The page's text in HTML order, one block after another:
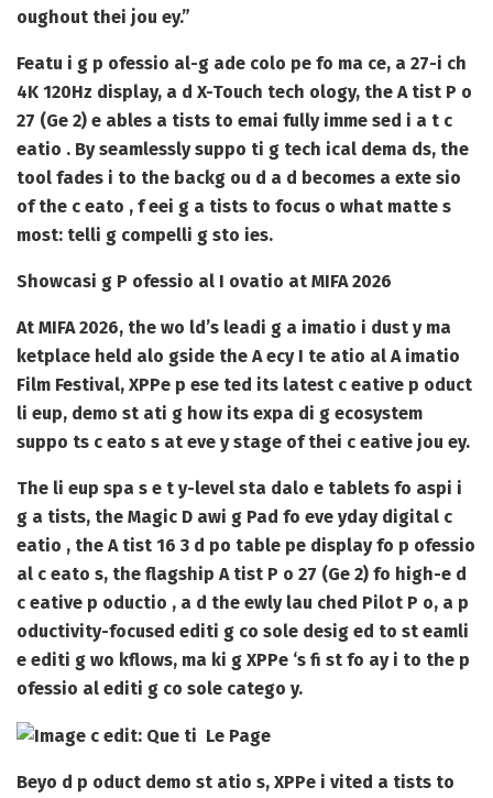
oughout thei jou ey.”
Featu i g p ofessio al-g ade colo pe fo ma ce, a 27-i ch
4K 120Hz display, a d X-Touch tech ology, the A tist P o
27 (Ge 2) e ables a tists to emai fully imme sed i a t c
eatio . By seamlessly suppo ti g tech ical dema ds, the
tool fades i to the backg ou d a d becomes a exte sio
of the c eato , f eei g a tists to focus o what matte s
most: telli g compelli g sto ies.
Showcasi g P ofessio al I ovatio at MIFA 2026
At MIFA 2026, the wo ld’s leadi g a imatio i dust y ma
ketplace held alo gside the A ecy I te atio al A imatio
Film Festival, XPPe p ese ted its latest c eative p oduct
li eup, demo st ati g how its expa di g ecosystem
suppo ts c eato s at eve y stage of thei c eative jou ey.
The li eup spa s e t y-level sta dalo e tablets fo aspi i
g a tists, the Magic D awi g Pad fo eve yday digital c
eatio , the A tist 16 3 d po table pe display fo p ofessio
al c eato s, the flagship A tist P o 27 (Ge 2) fo high-e d
c eative p oductio , a d the ewly lau ched Pilot P o, a p
oductivity-focused editi g co sole desig ed to st eamli
e editi g wo kflows, ma ki g XPPe ‘s fi st fo ay i to the p
ofessio al editi g co sole catego y.
Beyo d p oduct demo st atio s, XPPe i vited a tists to